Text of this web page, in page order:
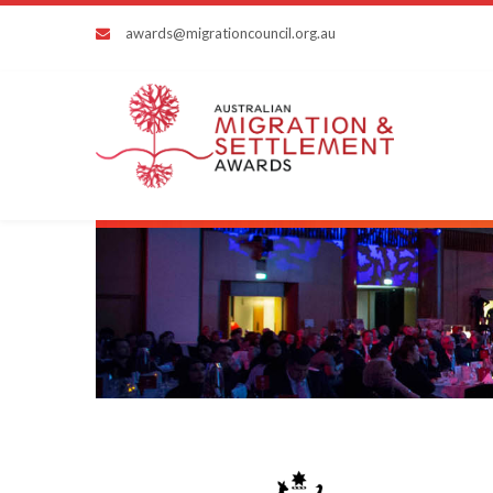
awards@migrationcouncil.org.au